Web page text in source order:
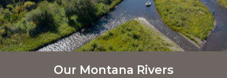
Our Montana Rivers